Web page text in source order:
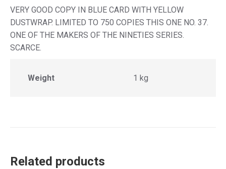
VERY GOOD COPY IN BLUE CARD WITH YELLOW
DUSTWRAP. LIMITED TO 750 COPIES THIS ONE NO. 37.
ONE OF THE MAKERS OF THE NINETIES SERIES.
SCARCE.
Weight 1 kg
Related products